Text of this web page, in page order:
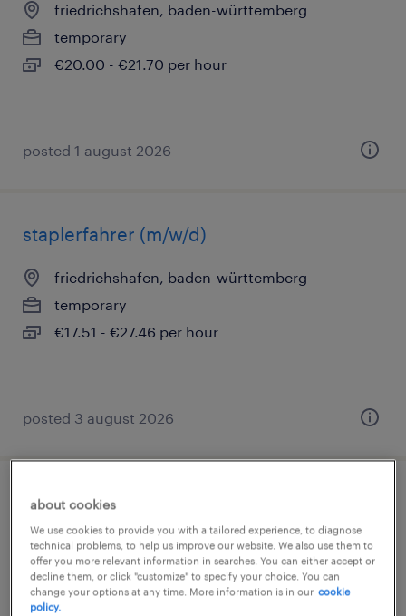
friedrichshafen, baden-württemberg
temporary
€20.00 - €21.70 per hour
posted 1 august 2026
staplerfahrer (m/w/d)
friedrichshafen, baden-württemberg
temporary
€17.51 - €27.46 per hour
posted 3 august 2026
lagerfachkraft (m/w/d)
friedrichshafen, baden-württemberg
temporary
€17.51 - €27.46 per hour
about cookies
We use cookies to provide you with a tailored experience, to diagnose
technical problems, to help us improve our website. We also use them to
offer you more relevant information in searches. You can either accept or
decline them, or click "customize" to specify your choice. You can
change your options at any time. More information is in our cookie
policy.